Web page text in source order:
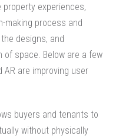
experiences,
making process and
designs, and
of space. Below are a few
AR are improving user
buyers and tenants to
without physically